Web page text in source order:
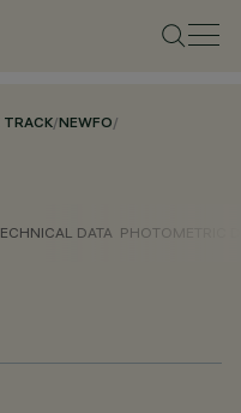
TRACK/NEWFO/
DATA PHOTOMETRIC